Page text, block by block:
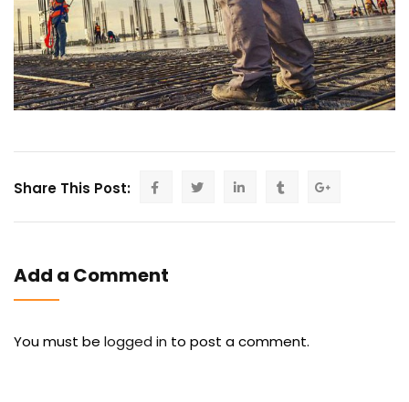
Share This Post:
Add a Comment
You must be logged in to post a comment.